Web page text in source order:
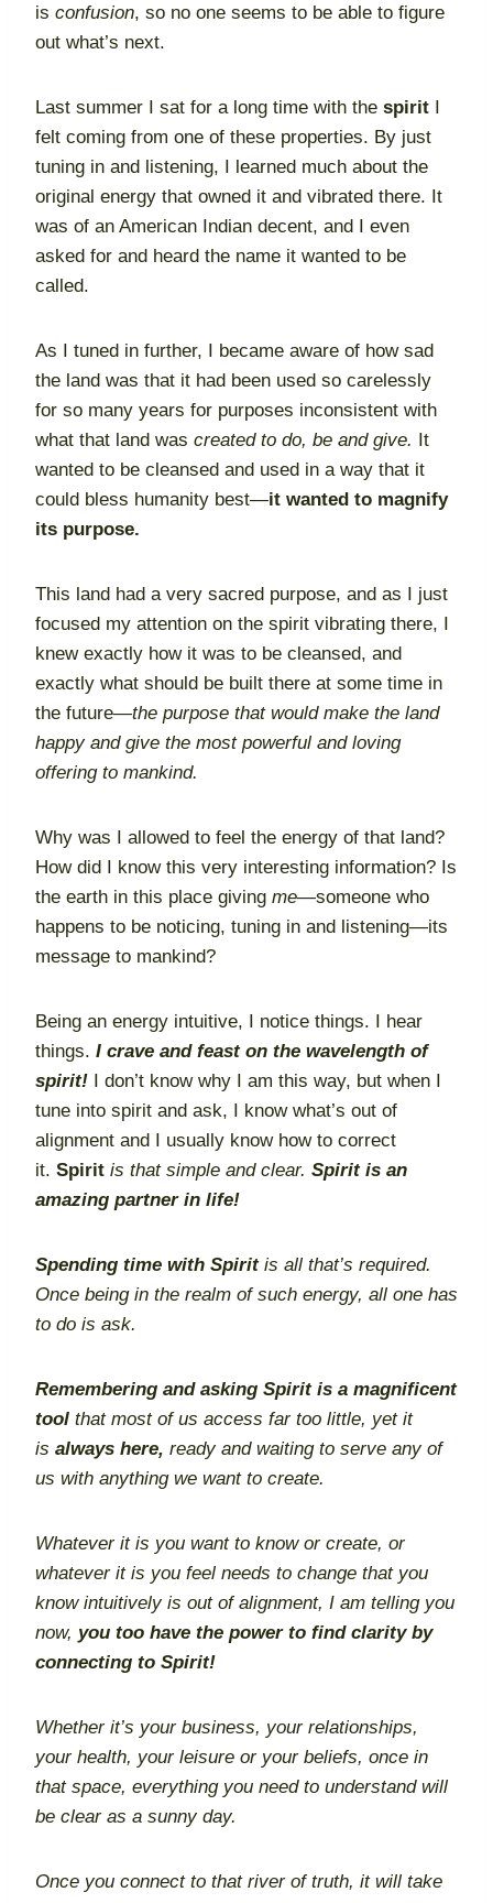
is confusion, so no one seems to be able to figure
out what’s next.
Last summer I sat for a long time with the spirit I
felt coming from one of these properties. By just
tuning in and listening, I learned much about the
original energy that owned it and vibrated there. It
was of an American Indian decent, and I even
asked for and heard the name it wanted to be
called.
As I tuned in further, I became aware of how sad
the land was that it had been used so carelessly
for so many years for purposes inconsistent with
what that land was created to do, be and give. It
wanted to be cleansed and used in a way that it
could bless humanity best—it wanted to magnify
its purpose.
This land had a very sacred purpose, and as I just
focused my attention on the spirit vibrating there, I
knew exactly how it was to be cleansed, and
exactly what should be built there at some time in
the future—the purpose that would make the land
happy and give the most powerful and loving
offering to mankind.
Why was I allowed to feel the energy of that land?
How did I know this very interesting information? Is
the earth in this place giving me—someone who
happens to be noticing, tuning in and listening—its
message to mankind?
Being an energy intuitive, I notice things. I hear
things. I crave and feast on the wavelength of
spirit! I don’t know why I am this way, but when I
tune into spirit and ask, I know what’s out of
alignment and I usually know how to correct
it. Spirit is that simple and clear. Spirit is an
amazing partner in life!
Spending time with Spirit is all that’s required.
Once being in the realm of such energy, all one has
to do is ask.
Remembering and asking Spirit is a magnificent
tool that most of us access far too little, yet it
is always here, ready and waiting to serve any of
us with anything we want to create.
Whatever it is you want to know or create, or
whatever it is you feel needs to change that you
know intuitively is out of alignment, I am telling you
now, you too have the power to find clarity by
connecting to Spirit!
Whether it’s your business, your relationships,
your health, your leisure or your beliefs, once in
that space, everything you need to understand will
be clear as a sunny day.
Once you connect to that river of truth, it will take